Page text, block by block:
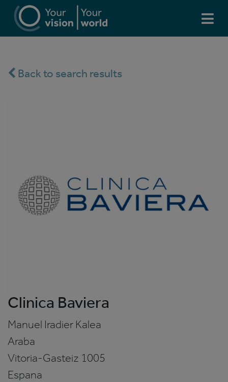
Back to search results
Clinica Baviera
Manuel Iradier Kalea
Araba
Vitoria-Gasteiz 1005
Espana